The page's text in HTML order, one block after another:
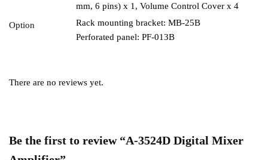
mm, 6 pins) x 1, Volume Control Cover x 4
Option
Rack mounting bracket: MB-25B
Perforated panel: PF-013B
There are no reviews yet.
Be the first to review “A-3524D Digital Mixer